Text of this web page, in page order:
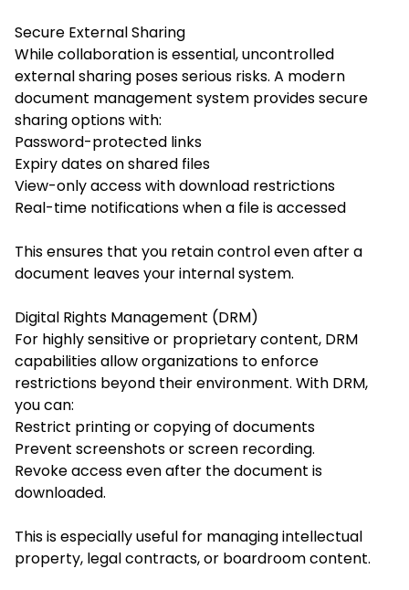
Secure External Sharing
While collaboration is essential, uncontrolled
external sharing poses serious risks. A modern
document management system provides secure
sharing options with:
Password-protected links
Expiry dates on shared files
View-only access with download restrictions
Real-time notifications when a file is accessed
This ensures that you retain control even after a
document leaves your internal system.
Digital Rights Management (DRM)
For highly sensitive or proprietary content, DRM
capabilities allow organizations to enforce
restrictions beyond their environment. With DRM,
you can:
Restrict printing or copying of documents
Prevent screenshots or screen recording.
Revoke access even after the document is
downloaded.
This is especially useful for managing intellectual
property, legal contracts, or boardroom content.